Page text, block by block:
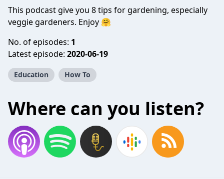
This podcast give you 8 tips for gardening, especially
veggie gardeners. Enjoy 🤗
No. of episodes: 1
Latest episode: 2020-06-19
Education How To
Where can you listen?